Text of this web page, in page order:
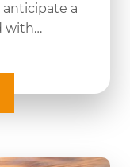
anticipate a
with…